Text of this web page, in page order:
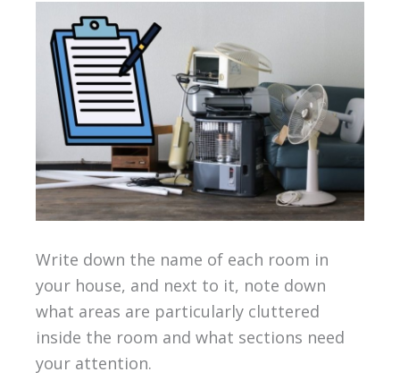
Write down the name of each room in
your house, and next to it, note down
what areas are particularly cluttered
inside the room and what sections need
your attention.